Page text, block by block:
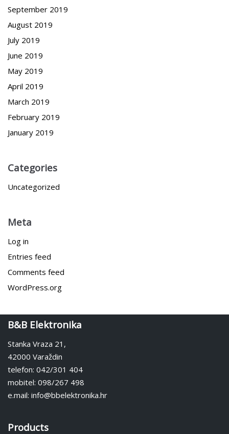
September 2019
August 2019
July 2019
June 2019
May 2019
April 2019
March 2019
February 2019
January 2019
Categories
Uncategorized
Meta
Log in
Entries feed
Comments feed
WordPress.org
B&B Elektronika
Stanka Vraza 21,
42000 Varaždin
telefon: 042/301 404
mobitel: 098/267 498
e.mail: info@bbelektronika.hr
Products